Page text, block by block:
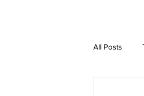
All Posts